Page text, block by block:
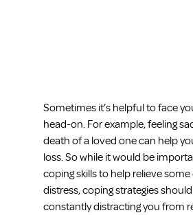
Sometimes it’s helpful to face
head-on. For example, feeling
death of a loved one can help
loss. So while it would be
coping skills to help relieve
distress, coping strategies
constantly distracting you from